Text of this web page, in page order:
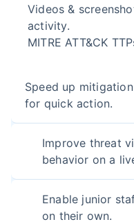
Videos &
activity.
MITRE ATT&CK
Speed up
for quick action.
Improve threat
behavior on a
Enable junior
on their own.